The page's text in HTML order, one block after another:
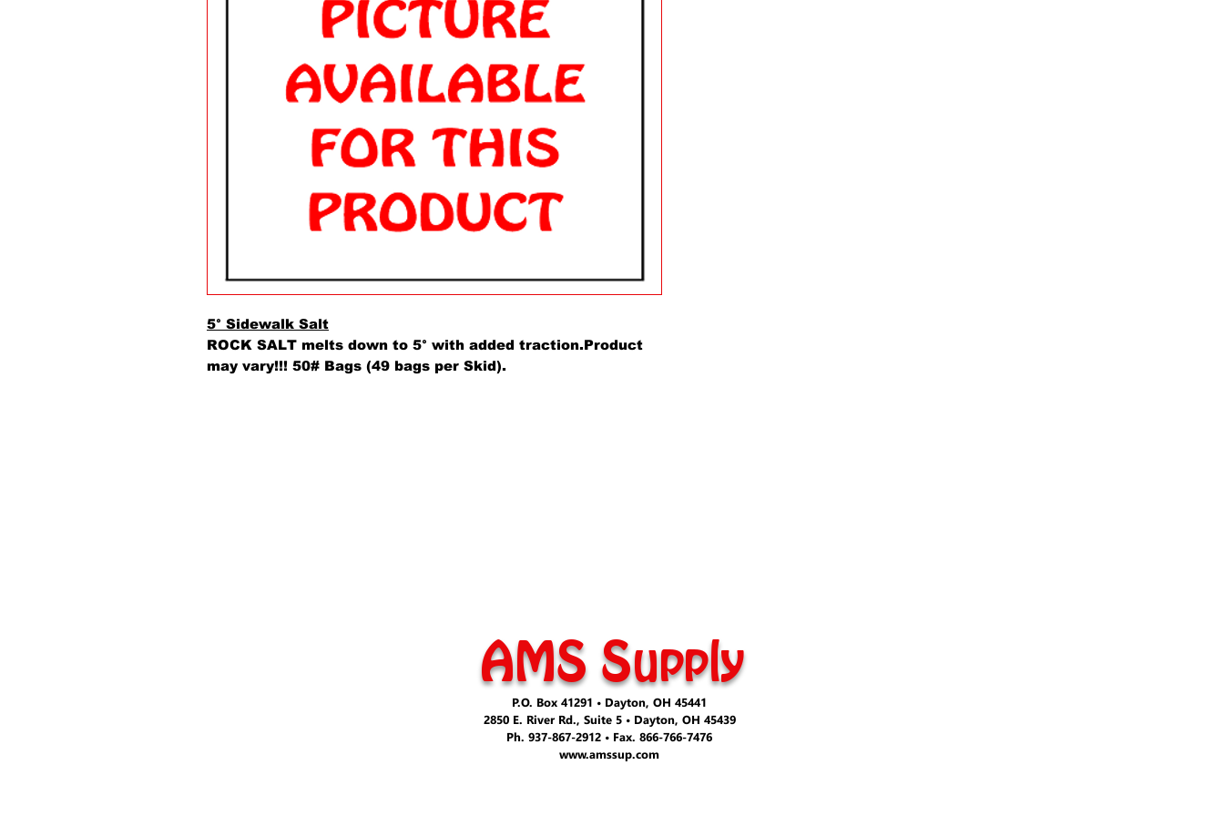
5° Sidewalk Salt
ROCK SALT melts down to 5° with added traction.Product
may vary!!! 50# Bags (49 bags per Skid).
AMS Supply
P.O. Box 41291 • Dayton, OH 45441
2850 E. River Rd., Suite 5 • Dayton, OH 45439
Ph. 937-867-2912 • Fax. 866-766-7476
www.amssup.com